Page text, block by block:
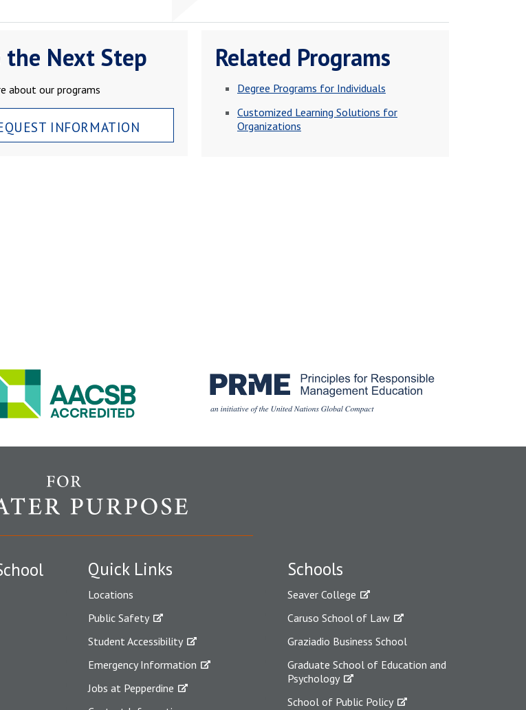
the Next Step
about our programs
INFORMATION
Related Programs
Degree Programs for Individuals
Customized Learning Solutions for
Organizations
Quick Links
Locations
Public Safety
Student Accessibility
Emergency Information
Jobs at Pepperdine
Schools
Seaver College
Caruso School of Law
Graziadio Business School
Graduate School of Education and
Psychology
School of Public Policy